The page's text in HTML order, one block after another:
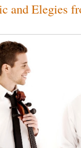
and Elegies